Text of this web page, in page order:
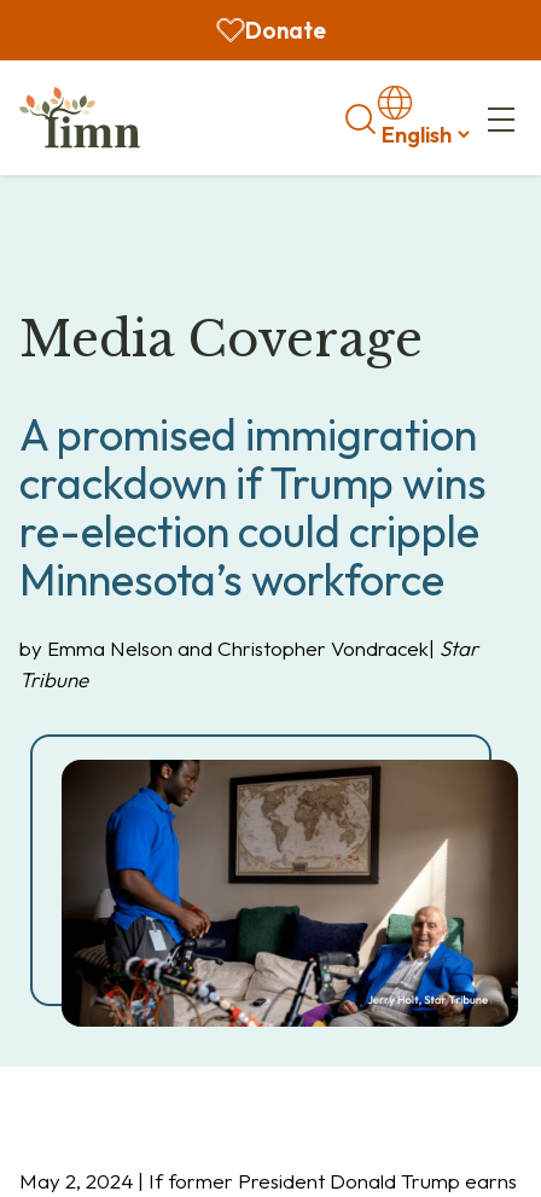
Donate
Search
Media Coverage
A promised immigration
crackdown if Trump wins
re-election could cripple
Minnesota’s workforce
by Emma Nelson and Christopher Vondracek| Star
Tribune
May 2, 2024 | If former President Donald Trump earns